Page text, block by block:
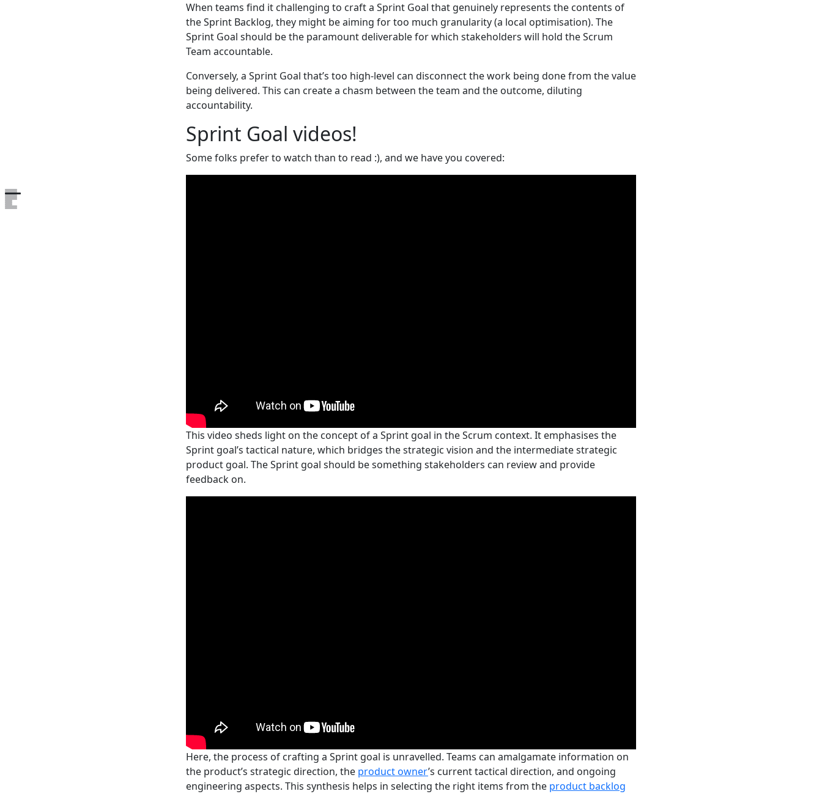
Open the table of contents
When teams find it challenging to craft a Sprint Goal that genuinely represents the contents of
the Sprint Backlog, they might be aiming for too much granularity (a local optimisation). The
Sprint Goal should be the paramount deliverable for which stakeholders will hold the Scrum
Team accountable.
Conversely, a Sprint Goal that’s too high-level can disconnect the work being done from the value
being delivered. This can create a chasm between the team and the outcome, diluting
accountability.
Sprint Goal videos!
Some folks prefer to watch than to read :), and we have you covered:
This video sheds light on the concept of a Sprint goal in the Scrum context. It emphasises the
Sprint goal’s tactical nature, which bridges the strategic vision and the intermediate strategic
product goal. The Sprint goal should be something stakeholders can review and provide
feedback on.
Here, the process of crafting a Sprint goal is unravelled. Teams can amalgamate information on
the product’s strategic direction, the product owner’s current tactical direction, and ongoing
engineering aspects. This synthesis helps in selecting the right items from the product backlog